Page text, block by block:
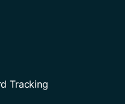
Tracking